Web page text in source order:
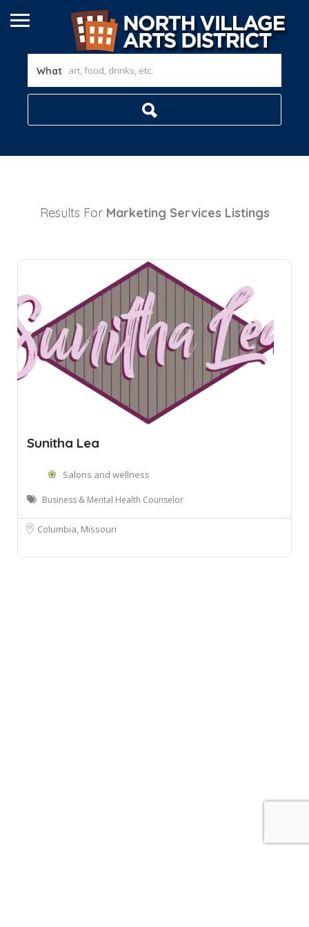
What
Results For Marketing Services Listings
Sunitha Lea
Salons and wellness
Business & Mental Health Counselor
Columbia, Missouri